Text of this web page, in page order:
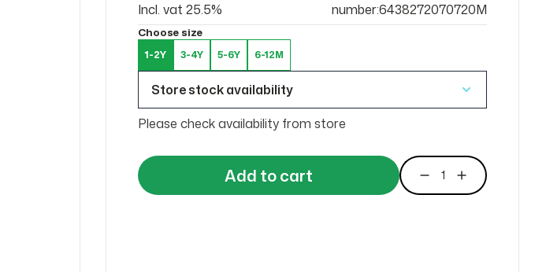
Incl. vat 25.5%
number:6438272070720M
Choose size
1-2Y 3-4Y 5-6Y 6-12M
Store stock availability
Please check availability from store
Add to cart